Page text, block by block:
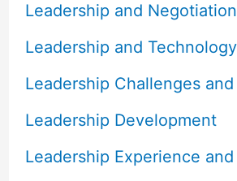
Leadership and Negotiation
Leadership and Technology
Leadership Challenges
Leadership Development
Leadership Experience and